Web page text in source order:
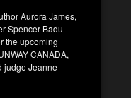
Aurora James,
Spencer Badu
the upcoming
CANADA,
judge Jeanne